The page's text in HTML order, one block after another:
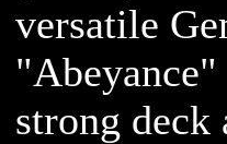
versatile
strong deck